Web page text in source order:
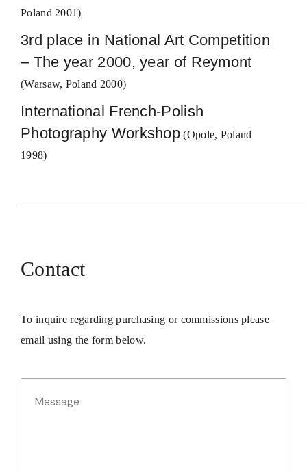
Poland 2001)
3rd place in National Art Competition
– The year 2000, year of Reymont
(Warsaw, Poland 2000)
International French-Polish
Photography Workshop (Opole, Poland
1998)
Contact
To inquire regarding purchasing or commissions please
email using the form below.